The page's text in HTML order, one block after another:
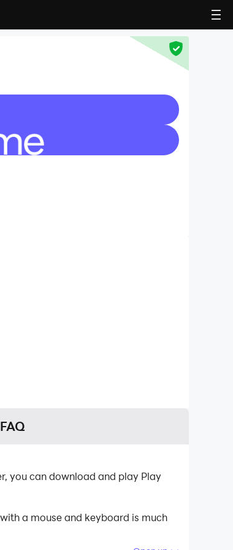
FAQ
you can download and play Play
a mouse and keyboard is much